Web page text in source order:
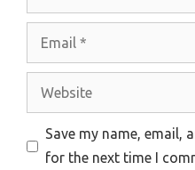
Website
Save my name, email,
for the next time I